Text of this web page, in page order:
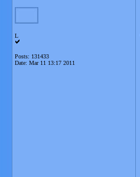
L
Posts: 131433
Date: Mar 11 13:17 2011